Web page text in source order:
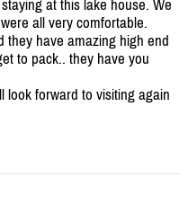
at this lake house. We
all very comfortable.
they have amazing high end
to pack.. they have you
look forward to visiting again